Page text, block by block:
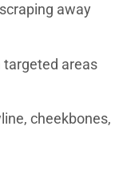
away
areas
cheekbones,